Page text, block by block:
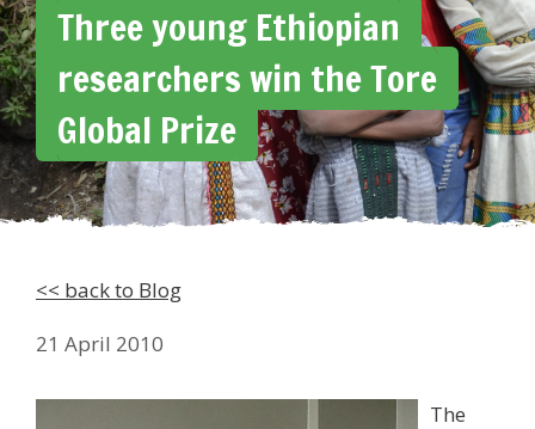
Three young Ethiopian
researchers win the Tore
Global Prize
<< back to Blog
21 April 2010
The